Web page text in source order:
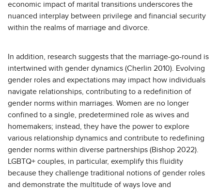
economic impact of marital transitions underscores the
nuanced interplay between privilege and financial security
within the realms of marriage and divorce.
In addition, research suggests that the marriage-go-round is
intertwined with gender dynamics (Cherlin 2010). Evolving
gender roles and expectations may impact how individuals
navigate relationships, contributing to a redefinition of
gender norms within marriages. Women are no longer
confined to a single, predetermined role as wives and
homemakers; instead, they have the power to explore
various relationship dynamics and contribute to redefining
gender norms within diverse partnerships (Bishop 2022).
LGBTQ+ couples, in particular, exemplify this fluidity
because they challenge traditional notions of gender roles
and demonstrate the multitude of ways love and